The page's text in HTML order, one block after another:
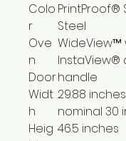
Colo
r
PrintProof®
Steel
Ove
n
Door
WideView™
InstaView®
handle
Widt
h
29.88
nominal 30
Heig 46.5 inches